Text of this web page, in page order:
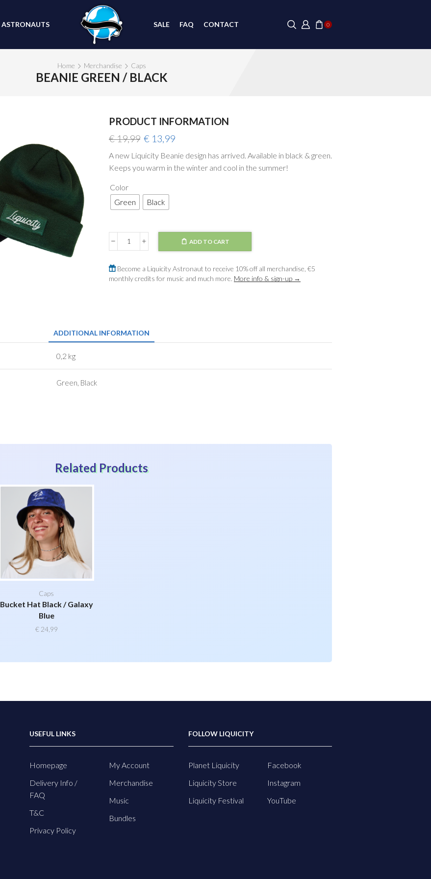
ASTRONAUTS SALE FAQ CONTACT 0
Home Merchandise Caps
BEANIE GREEN / BLACK
PRODUCT INFORMATION
€19,99 Original
was:
€ 19,99.
€ 13,99Current
is:
€ 13,99.
A new Liquicity Beanie design has arrived. Available in black & green.
Keeps you warm in the winter and cool in the summer!
Color
Green
Black
Beanie
Black
quantity
ADD TO CART
Become a Liquicity Astronaut to receive 10% off all merchandise, €5
monthly credits for music and much more. More info & sign-up →
ADDITIONAL INFORMATION
0,2 kg
Green, Black
Related Products
Caps
Bucket Hat Black / Galaxy
Blue
€24,99
USEFUL LINKS
Homepage
Delivery Info /
FAQ
T&C
Privacy Policy
My Account
Merchandise
Music
Bundles
FOLLOW LIQUICITY
Planet Liquicity
Liquicity Store
Liquicity Festival
Facebook
Instagram
YouTube